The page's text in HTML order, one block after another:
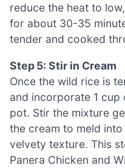
reduce the heat to
for about 30-35
tender and cooked
Step 5: Stir in Cream
Once the wild rice is
and incorporate 1
pot. Stir the mixture
the cream to meld
velvety texture. This
Panera Chicken and